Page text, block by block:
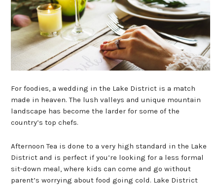
For foodies, a wedding in the Lake District is a match
made in heaven. The lush valleys and unique mountain
landscape has become the larder for some of the
country’s top chefs.
Afternoon Tea is done to a very high standard in the Lake
District and is perfect if you’re looking for a less formal
sit-down meal, where kids can come and go without
parent’s worrying about food going cold. Lake District